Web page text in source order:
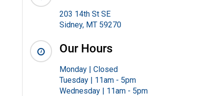
203 14th St SE
Sidney, MT 59270
Our Hours
Monday | Closed
Tuesday | 11am - 5pm
Wednesday | 11am - 5pm